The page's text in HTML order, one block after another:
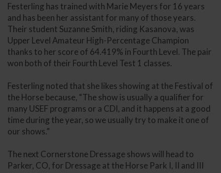
Festerling has trained with Marie Meyers for 16 years
and has been her assistant for many of those years.
Their student Suzanne Smith, riding Kasanova, was
Upper Level Amateur High-Percentage Champion
thanks to her score of 64.419% in Fourth Level. The pair
won both of their Fourth Level Test 1 classes.
Festerling noted that she likes showing at the Festival of
the Horse because, “The show is usually a qualifier for
many USEF programs or a CDI, and it happens at a good
time during the year, so we usually try to make it one of
our shows.”
The next Cornerstone Dressage shows will head to
Parker, CO, for Dressage at the Horse Park I, II and III